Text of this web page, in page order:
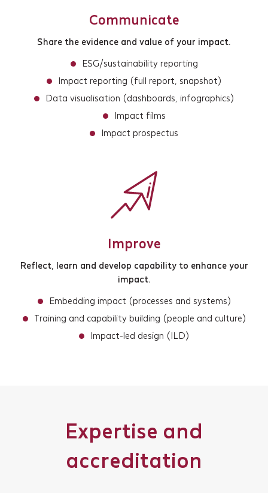
Services
Projects
About
Insights
Contact
Newsletter Signup
Communicate
Share the evidence and value of your impact.
ESG/sustainability reporting
Impact reporting (full report, snapshot)
Data visualisation (dashboards, infographics)
Impact films
Impact prospectus
Improve
Reflect, learn and develop capability to enhance your
impact.
Embedding impact (processes and systems)
Training and capability building (people and culture)
Impact-led design (ILD)
Expertise and
accreditation